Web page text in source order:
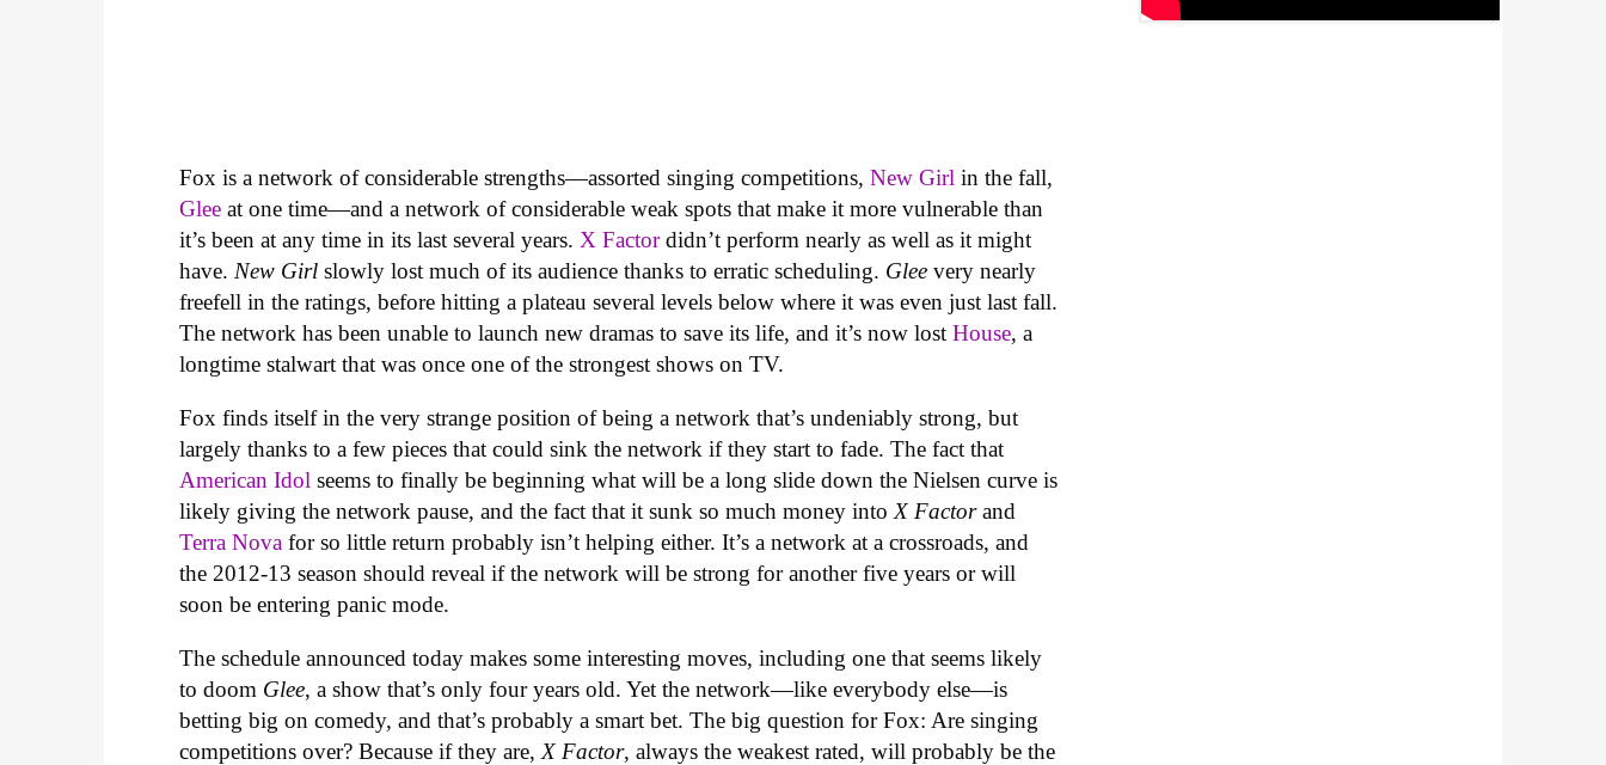
Fox is a network of considerable strengths—assorted singing competitions,New Girl in the fall,
Glee at one time—and a network of considerable weak spots that make it more vulnerable than
it’s been at any time in its last several years.X Factordidn’t perform nearly as well as it might
have.New Girl slowly lost much of its audience thanks to erratic scheduling. Glee very nearly
freefell in the ratings, before hitting a plateau several levels below where it was even just last fall.
The network has been unable to launch new dramas to save its life, and it’s now lostHouse, a
longtime stalwart that was once one of the strongest shows on TV.
Fox finds itself in the very strange position of being a network that’s undeniably strong, but
largely thanks to a few pieces that could sink the network if they start to fade. The fact that
American Idol seems to finally be beginning what will be a long slide down the Nielsen curve is
likely giving the network pause, and the fact that it sunk so much money into X Factorand
Terra Nova for so little return probably isn’t helping either. It’s a network at a crossroads, and
the 2012-13 season should reveal if the network will be strong for another five years or will
soon be entering panic mode.
The schedule announced today makes some interesting moves, including one that seems likely
to doom Glee, a show that’s only four years old. Yet the network—like everybody else—is
betting big on comedy, and that’s probably a smart bet. The big question for Fox: Are singing
competitions over? Because if they are, X Factor, always the weakest rated, will probably be the